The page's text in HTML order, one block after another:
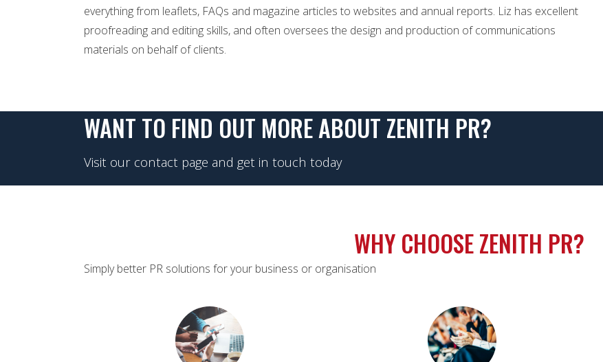
everything from leaflets, FAQs and magazine articles to websites and annual reports. Liz has excellent
proofreading and editing skills, and often oversees the design and production of communications
materials on behalf of clients.
WANT TO FIND OUT MORE ABOUT ZENITH PR?
Visit our contact page and get in touch today
WHY CHOOSE ZENITH PR?
Simply better PR solutions for your business or organisation